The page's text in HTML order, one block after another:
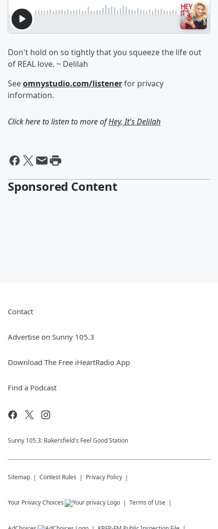
Don't hold on so tightly that you squeeze the life out
of REAL love. ~ Delilah
Seeomnystudio.com/listenerfor privacy
information.
Click here to listen to more ofHey, It's Delilah
Sponsored Content
Contact
Advertise on Sunny 105.3
Download The Free iHeartRadio App
Find a Podcast
Sunny 105.3: Bakersfield's Feel Good Station
Sitemap Contest Rules Privacy Policy
Your Privacy Choices Terms of Use